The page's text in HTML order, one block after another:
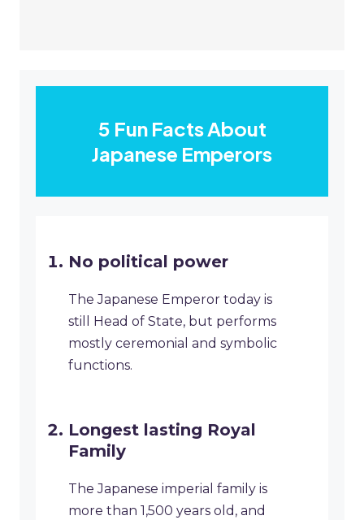
5 Fun Facts About
Japanese Emperors
No political power
The Japanese Emperor today is
still Head of State, but performs
mostly ceremonial and symbolic
functions.
Longest lasting Royal
Family
The Japanese imperial family is
more than 1,500 years old, and